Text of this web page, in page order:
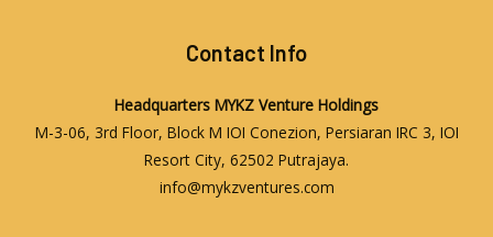
Contact Info
Headquarters MYKZ Venture Holdings
M-3-06, 3rd Floor, Block M IOI Conezion, Persiaran IRC 3, IOI
Resort City, 62502 Putrajaya.
info@mykzventures.com